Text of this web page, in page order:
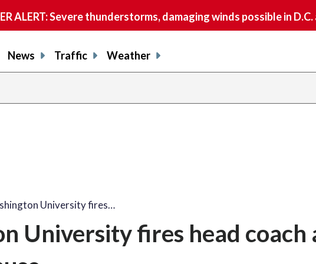
ALERT: Severe thunderstorms, damaging winds possible in
News Traffic Weather
University fires…
University fires head